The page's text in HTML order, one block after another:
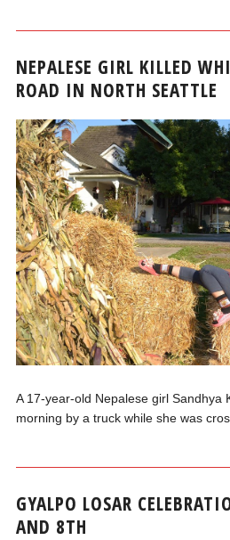
NEPALESE GIRL KILLED
ROAD IN NORTH SEATTLE
A 17-year-old Nepalese girl Sandhya
morning by a truck while she was
GYALPO LOSAR
AND 8TH